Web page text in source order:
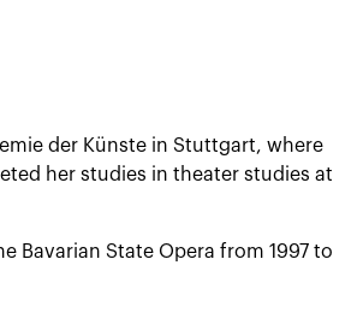
der Künste in Stuttgart, where
her studies in theater studies at
Bavarian State Opera from 1997 to